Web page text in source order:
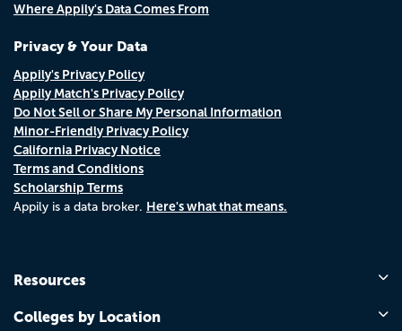
Where Appily's Data Comes From
Privacy & Your Data
Appily's Privacy Policy
Appily Match's Privacy Policy
Do Not Sell or Share My Personal Information
Minor-Friendly Privacy Policy
California Privacy Notice
Terms and Conditions
Scholarship Terms
Appily is a data broker. Here's what that means.
Resources
Colleges by Location